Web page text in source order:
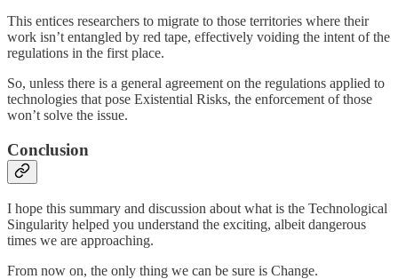
This entices researchers to migrate to those territories where their
work isn’t entangled by red tape, effectively voiding the intent of the
regulations in the first place.
So, unless there is a general agreement on the regulations applied to
technologies that pose Existential Risks, the enforcement of those
won’t solve the issue.
Conclusion
I hope this summary and discussion about what is the Technological
Singularity helped you understand the exciting, albeit dangerous
times we are approaching.
From now on, the only thing we can be sure is Change.